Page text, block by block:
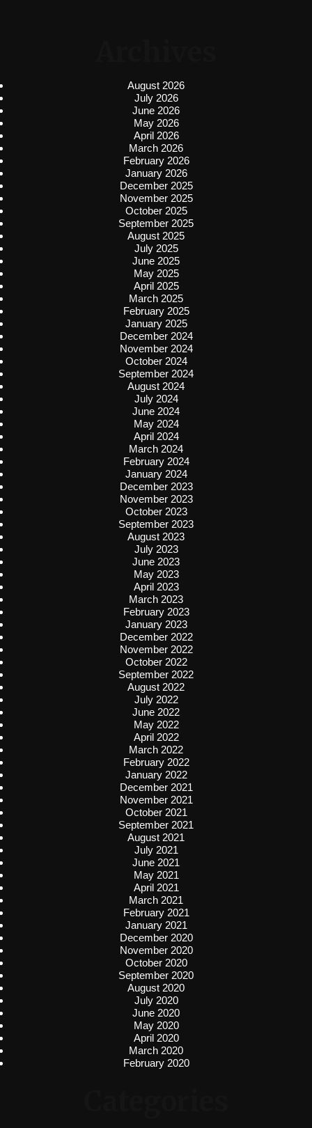
August 2026
July 2026
June 2026
May 2026
April 2026
March 2026
February 2026
January 2026
December 2025
November 2025
October 2025
September 2025
August 2025
July 2025
June 2025
May 2025
April 2025
March 2025
February 2025
January 2025
December 2024
November 2024
October 2024
September 2024
August 2024
July 2024
June 2024
May 2024
April 2024
March 2024
February 2024
January 2024
December 2023
November 2023
October 2023
September 2023
August 2023
July 2023
June 2023
May 2023
April 2023
March 2023
February 2023
January 2023
December 2022
November 2022
October 2022
September 2022
August 2022
July 2022
June 2022
May 2022
April 2022
March 2022
February 2022
January 2022
December 2021
November 2021
October 2021
September 2021
August 2021
July 2021
June 2021
May 2021
April 2021
March 2021
February 2021
January 2021
December 2020
November 2020
October 2020
September 2020
August 2020
July 2020
June 2020
May 2020
April 2020
March 2020
February 2020